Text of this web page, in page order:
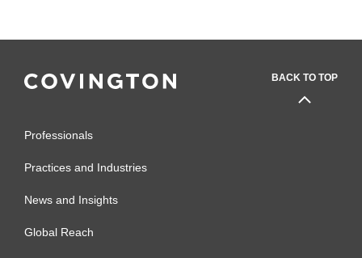
BACK TO TOP
Professionals
Practices and Industries
News and Insights
Global Reach